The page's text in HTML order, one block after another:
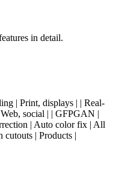
in detail.
| Print, displays | | Real-
social | | GFPGAN |
| Auto color fix | All
cutouts | Products |